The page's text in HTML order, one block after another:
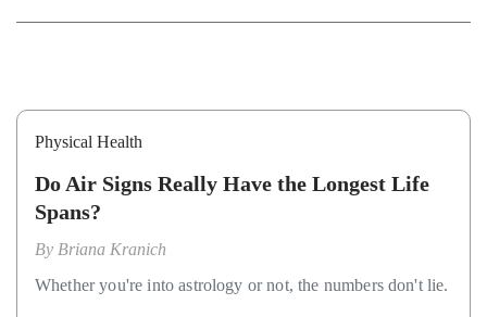
Physical Health
Do Air Signs Really Have the Longest Life
Spans?
By Briana Kranich
Whether you're into astrology or not, the numbers don't lie.